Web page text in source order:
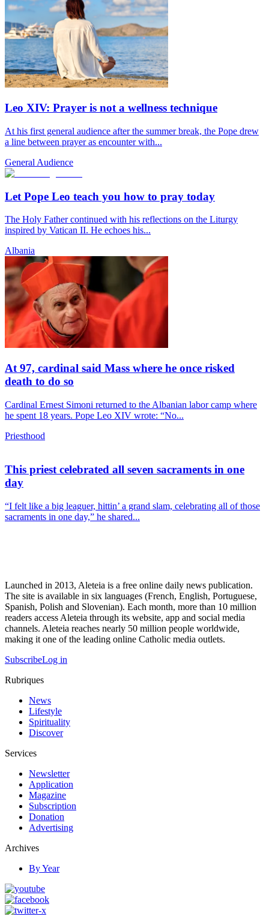
Leo XIV: Prayer is not a wellness technique
At his first general audience after the summer break, the Pope drew
a line between prayer as encounter with...
General Audience
Let Pope Leo teach you how to pray today
The Holy Father continued with his reflections on the Liturgy
inspired by Vatican II. He echoes his...
Albania
At 97, cardinal said Mass where he once risked
death to do so
Cardinal Ernest Simoni returned to the Albanian labor camp where
he spent 18 years. Pope Leo XIV wrote: “No...
Priesthood
This priest celebrated all seven sacraments in one
day
“I felt like a big leaguer, hittin’ a grand slam, celebrating all of those
sacraments in one day,” he shared...
Launched in 2013, Aleteia is a free online daily news publication.
The site is available in six languages (French, English, Portuguese,
Spanish, Polish and Slovenian). Each month, more than 10 million
readers access Aleteia through its website, app and social media
channels. Aleteia reaches nearly 50 million people worldwide,
making it one of the leading online Catholic media outlets.
SubscribeLog in
Rubriques
News
Lifestyle
Spirituality
Discover
Services
Newsletter
Application
Magazine
Subscription
Donation
Advertising
Archives
By Year